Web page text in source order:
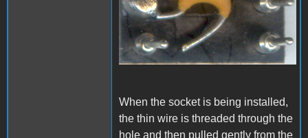
When the socket is being installed,
the thin wire is threaded through the
hole and then pulled gently from the